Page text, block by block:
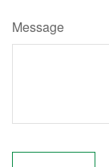
Message